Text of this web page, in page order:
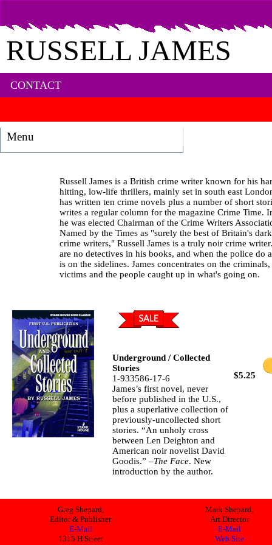
RUSSELL JAMES
CONTACT
Menu
Russell James is a British crime writer known for his
hitting, low-life thrillers, mainly set in south east
has written ten crime novels plus a number of short
writes a regular column for the magazine Crime Time.
he was elected Chairman of the Crime Writers
Named by the Times as "surely the best of Britain's
crime writers," Russell James is a truly noir crime
are no detectives in his books, and when the police do
is on the sidelines. James concentrates on the
victims and the people caught up in what's going on.
$5.25
Underground / Collected
Stories
1-933586-17-6
James’s first novel, never
before published in the U.S.,
plus a superlative collection of
previously-uncollected short
stories. “An unholy cross
between Len Deighton and
American noir novelist David
Goodis.” –The Face. New
introduction by the author.
Greg Shepard,
Editor & Publisher
E-Mail
1315 H Street
Mark Shepard,
Art Director
E-Mail
Web Site